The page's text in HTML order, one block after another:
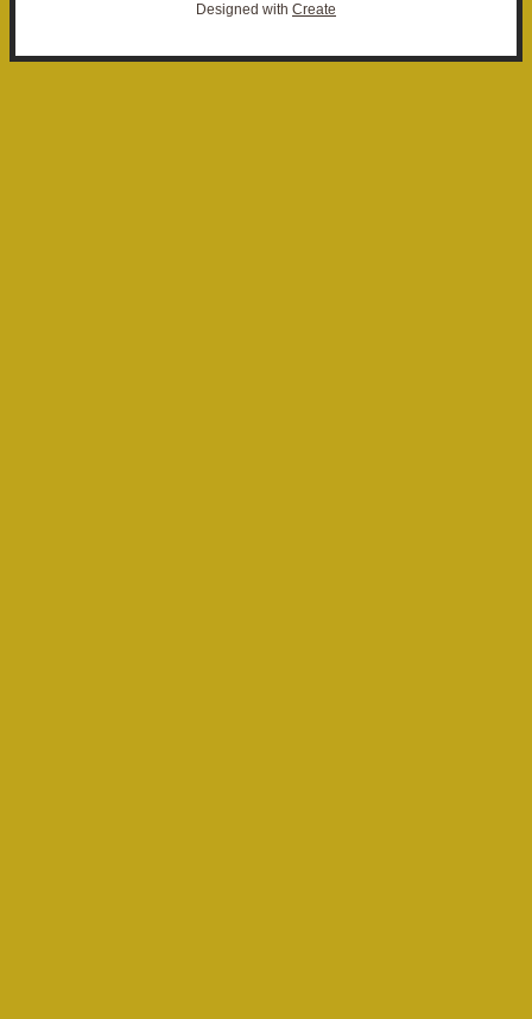
Designed with Create